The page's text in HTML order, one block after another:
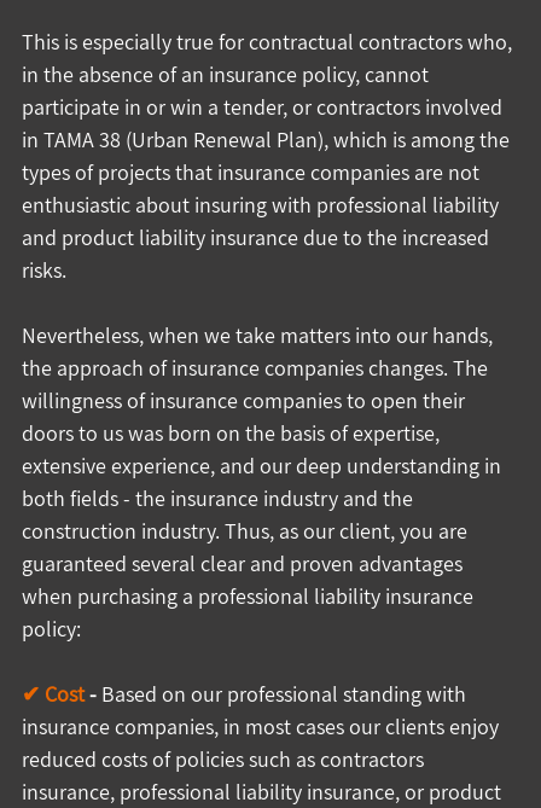
This is especially true for contractual contractors who,
in the absence of an insurance policy, cannot
participate in or win a tender, or contractors involved
in TAMA 38 (Urban Renewal Plan), which is among the
types of projects that insurance companies are not
enthusiastic about insuring with professional liability
and product liability insurance due to the increased
risks.
Nevertheless, when we take matters into our hands,
the approach of insurance companies changes. The
willingness of insurance companies to open their
doors to us was born on the basis of expertise,
extensive experience, and our deep understanding in
both fields - the insurance industry and the
construction industry. Thus, as our client, you are
guaranteed several clear and proven advantages
when purchasing a professional liability insurance
policy:
✔ Cost - Based on our professional standing with
insurance companies, in most cases our clients enjoy
reduced costs of policies such as contractors
insurance, professional liability insurance, or product